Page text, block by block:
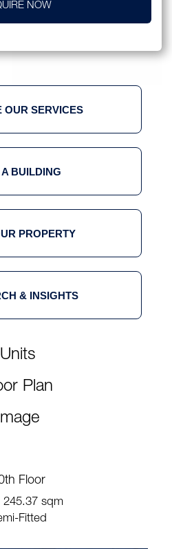
NOW
OUR SERVICES
A BUILDING
PROPERTY
& INSIGHTS
Units
Plan
Floor
245.37 sqm
Fitted